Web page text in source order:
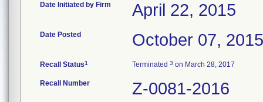
Date Initiated by Firm April 22, 2015
Date Posted October 07, 2015
Recall Status1 Terminated 3 on March 28, 2017
Recall Number Z-0081-2016